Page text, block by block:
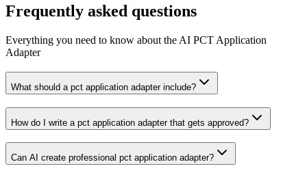
Frequently asked questions
Everything you need to know about the AI PCT Application
Adapter
What should a pct application adapter include?
How do I write a pct application adapter that gets approved?
Can AI create professional pct application adapter?